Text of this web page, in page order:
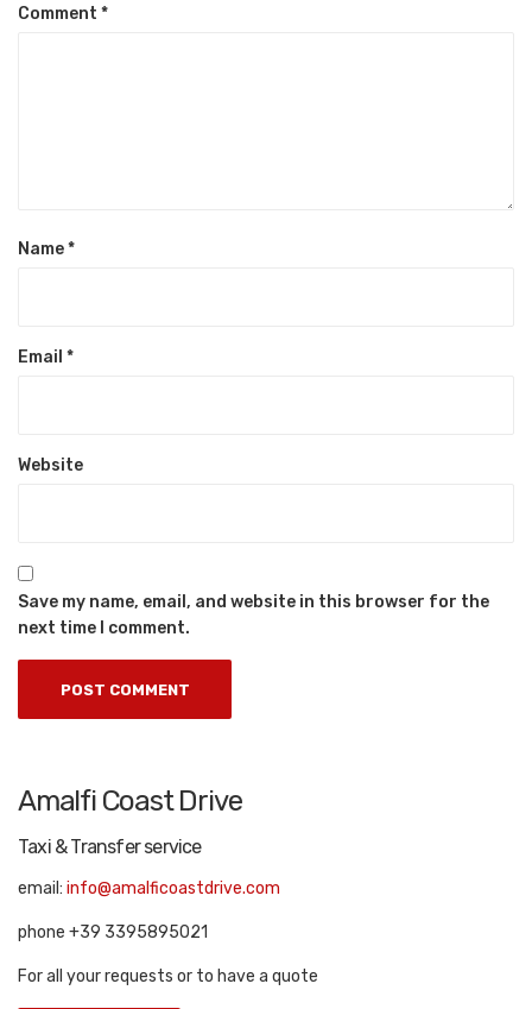
Comment *
Name*
Email *
Website
Save my name, email, and website in this browser for the
next time I comment.
Amalfi Coast Drive
Taxi & Transfer service
email: info@amalficoastdrive.com
phone +39 3395895021
For all your requests or to have a quote